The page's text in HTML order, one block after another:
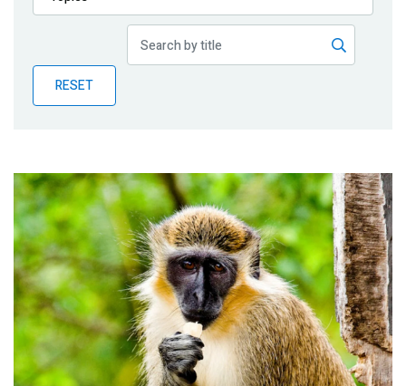
Publications
Partner News
RESET